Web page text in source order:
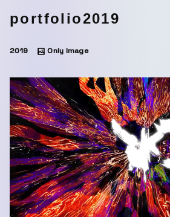
portfolio2019
2019 Only Image